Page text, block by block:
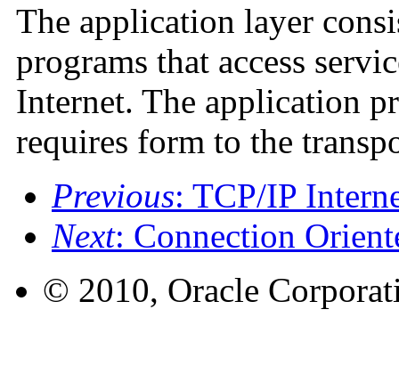
The application layer
programs that access
Internet. The application
requires form to the
Previous: TCP/IP
Next: Connection
© 2010, Oracle